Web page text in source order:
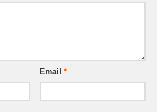
Email *